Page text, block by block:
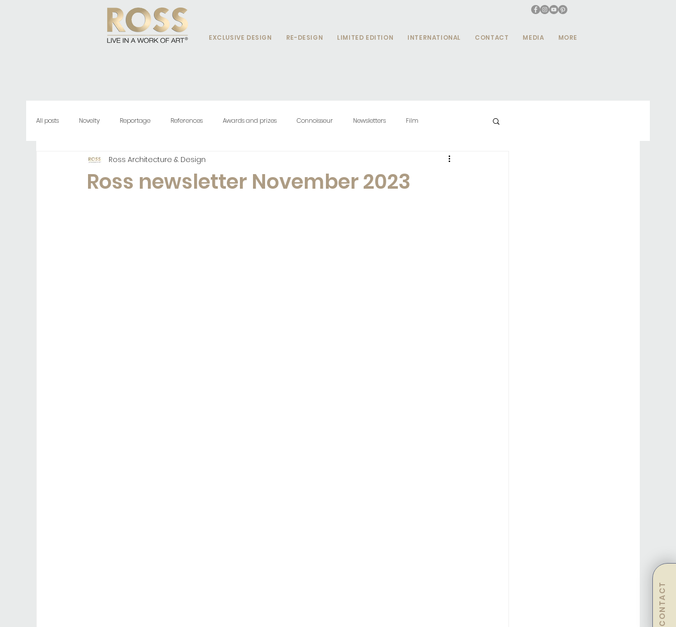
EXCLUSIVE DESIGN RE-DESIGN LIMITED EDITION INTERNATIONAL CONTACT MEDIA MORE
CONTACT
All posts Novelty Reportage References Awards and prizes Connoisseur Newsletters Film
Ross newsletter November 2023
Ross Architecture & Design